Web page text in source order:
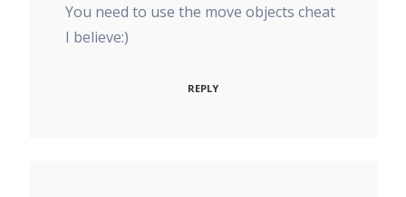
You need to use the move objects cheat
I believe:)
REPLY